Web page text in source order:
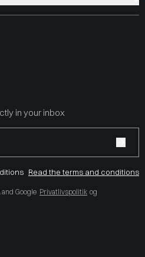
in your inbox
Read the terms and conditions
Google Privatlivspolitik og